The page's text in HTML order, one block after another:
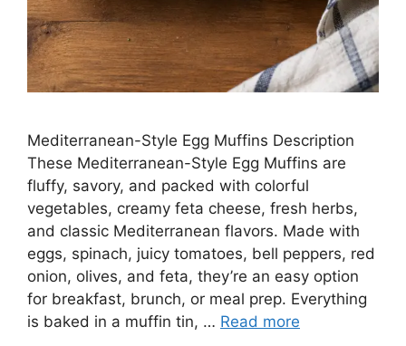
Mediterranean-Style Egg Muffins Description
These Mediterranean-Style Egg Muffins are
fluffy, savory, and packed with colorful
vegetables, creamy feta cheese, fresh herbs,
and classic Mediterranean flavors. Made with
eggs, spinach, juicy tomatoes, bell peppers, red
onion, olives, and feta, they’re an easy option
for breakfast, brunch, or meal prep. Everything
is baked in a muffin tin, … Read more